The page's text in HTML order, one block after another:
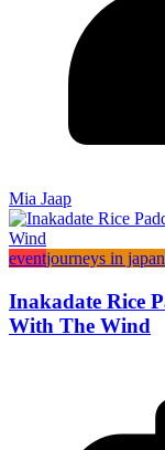
Mia Jaap
eventjourneys in japan
Inakadate Rice
With The Wind